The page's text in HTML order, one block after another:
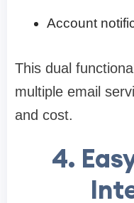
Account
This dual
multiple email
and cost.
4.